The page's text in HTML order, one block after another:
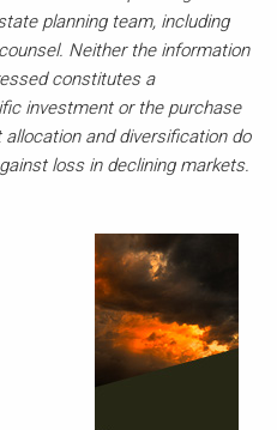
planning team, including
Neither the information
constitutes a
investment or the purchase
and diversification do
loss in declining markets.